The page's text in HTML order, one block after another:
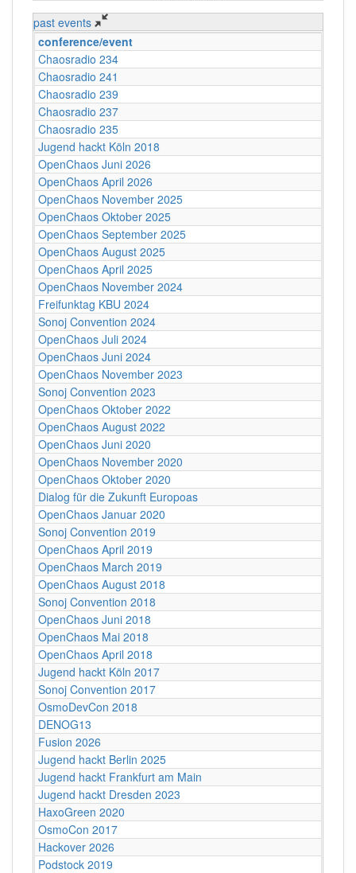
past events
conference/event
Chaosradio 234
Chaosradio 241
Chaosradio 239
Chaosradio 237
Chaosradio 235
Jugend hackt Köln 2018
OpenChaos Juni 2026
OpenChaos April 2026
OpenChaos November 2025
OpenChaos Oktober 2025
OpenChaos September 2025
OpenChaos August 2025
OpenChaos April 2025
OpenChaos November 2024
Freifunktag KBU 2024
Sonoj Convention 2024
OpenChaos Juli 2024
OpenChaos Juni 2024
OpenChaos November 2023
Sonoj Convention 2023
OpenChaos Oktober 2022
OpenChaos August 2022
OpenChaos Juni 2020
OpenChaos November 2020
OpenChaos Oktober 2020
Dialog für die Zukunft Europoas
OpenChaos Januar 2020
Sonoj Convention 2019
OpenChaos April 2019
OpenChaos March 2019
OpenChaos August 2018
Sonoj Convention 2018
OpenChaos Juni 2018
OpenChaos Mai 2018
OpenChaos April 2018
Jugend hackt Köln 2017
Sonoj Convention 2017
OsmoDevCon 2018
DENOG13
Fusion 2026
Jugend hackt Berlin 2025
Jugend hackt Frankfurt am Main
Jugend hackt Dresden 2023
HaxoGreen 2020
OsmoCon 2017
Hackover 2026
Podstock 2019